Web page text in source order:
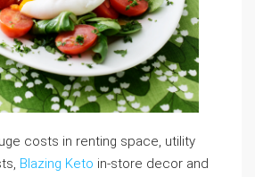
costs in renting space, utility
Blazing Keto in-store decor and